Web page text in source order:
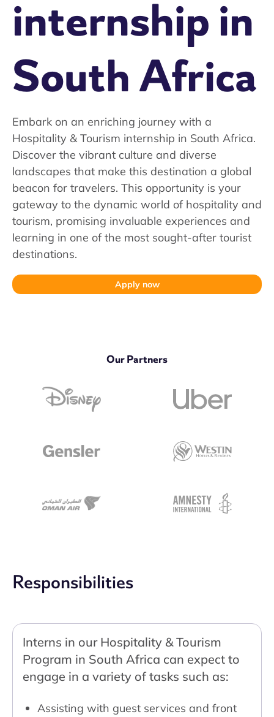
internship in
South Africa
Embark on an enriching journey with a
Hospitality & Tourism internship in South Africa.
Discover the vibrant culture and diverse
landscapes that make this destination a global
beacon for travelers. This opportunity is your
gateway to the dynamic world of hospitality and
tourism, promising invaluable experiences and
learning in one of the most sought-after tourist
destinations.
Apply now
Our Partners
Responsibilities
Interns in our Hospitality & Tourism
Program in South Africa can expect to
engage in a variety of tasks such as:
Assisting with guest services and front